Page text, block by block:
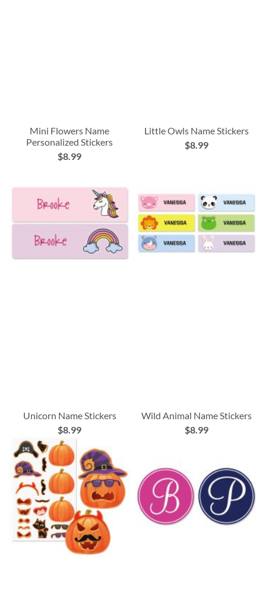
Mini Flowers Name
Personalized Stickers
$8.99
Little Owls Name Stickers
$8.99
Unicorn Name Stickers
$8.99
Wild Animal Name Stickers
$8.99